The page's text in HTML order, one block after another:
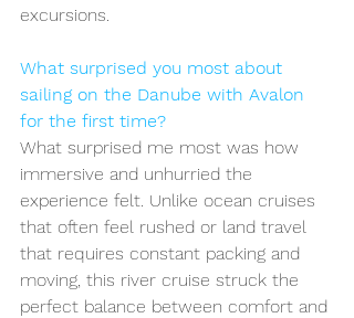
excursions.
What surprised you most about
sailing on the Danube with Avalon
for the first time?
What surprised me most was how
immersive and unhurried the
experience felt. Unlike ocean cruises
that often feel rushed or land travel
that requires constant packing and
moving, this river cruise struck the
perfect balance between comfort and